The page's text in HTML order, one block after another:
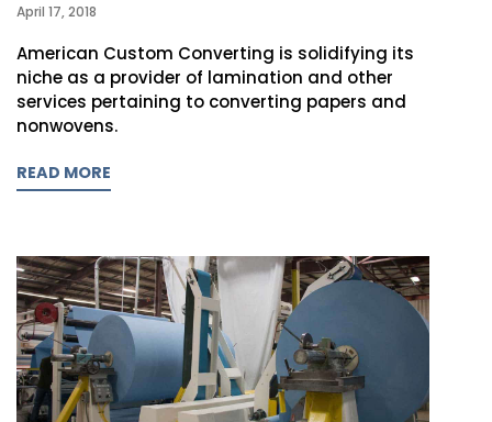
April 17, 2018
American Custom Converting is solidifying its
niche as a provider of lamination and other
services pertaining to converting papers and
nonwovens.
READ MORE